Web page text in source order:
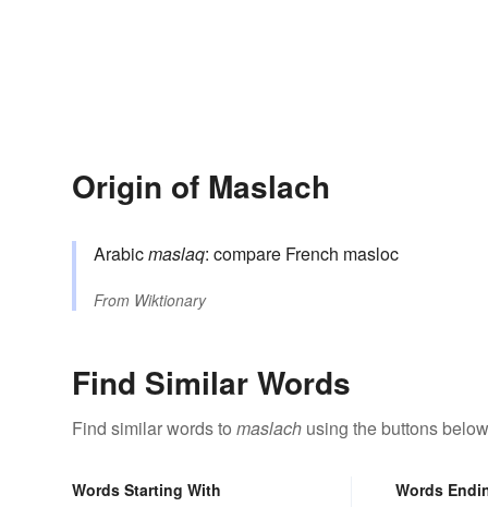
Origin of Maslach
Arabicmaslaq: compare French masloc
From Wiktionary
Find Similar Words
Find similar words to maslach using the buttons
Words Starting With Words